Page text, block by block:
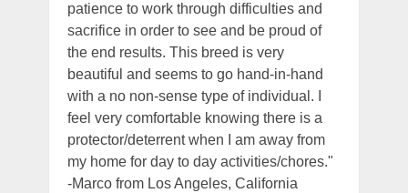
patience to work through difficulties and
sacrifice in order to see and be proud of
the end results. This breed is very
beautiful and seems to go hand-in-hand
with a no non-sense type of individual. I
feel very comfortable knowing there is a
protector/deterrent when I am away from
my home for day to day activities/chores."
-Marco from Los Angeles, California